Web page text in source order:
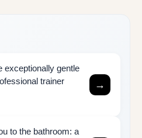
exceptionally gentle
trainer
→
to the bathroom: a